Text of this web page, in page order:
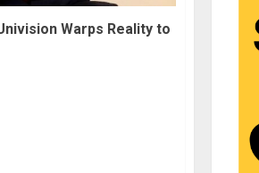
Warps Reality to